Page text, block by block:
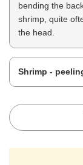
bending the
shrimp, quite
the head.
Shrimp -